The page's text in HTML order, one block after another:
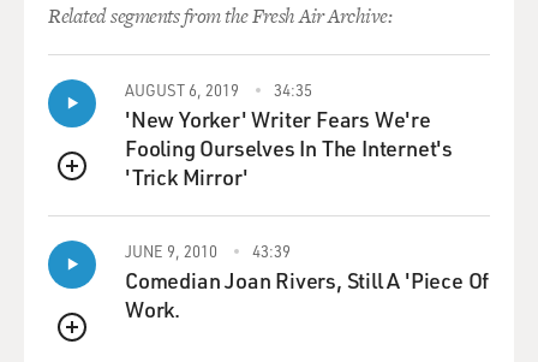
Related segments from the Fresh Air Archive:
QUEUE
AUGUST 6, 2019 34:35
'New Yorker' Writer Fears We're
Fooling Ourselves In The Internet's
'Trick Mirror'
QUEUE
JUNE 9, 2010 43:39
Comedian Joan Rivers, Still A 'Piece Of
Work.